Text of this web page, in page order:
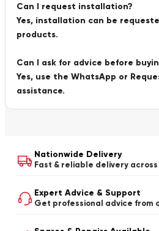
Can I request installation?
Yes, installation can be
products.
Can I ask for advice before
Yes, use the WhatsApp or
assistance.
Nationwide Delivery
Fast & reliable delivery across
Expert Advice & Support
Get professional advice from